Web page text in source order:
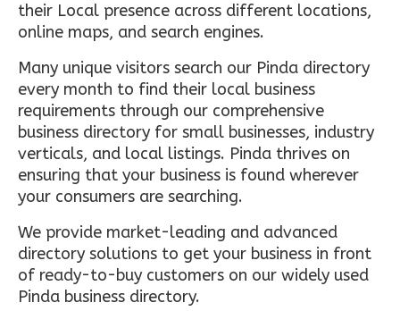
their Local presence across different locations,
online maps, and search engines.
Many unique visitors search our Pinda directory
every month to find their local business
requirements through our comprehensive
business directory for small businesses, industry
verticals, and local listings. Pinda thrives on
ensuring that your business is found wherever
your consumers are searching.
We provide market-leading and advanced
directory solutions to get your business in front
of ready-to-buy customers on our widely used
Pinda business directory.